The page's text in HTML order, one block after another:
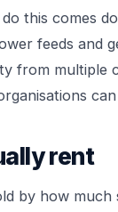
this comes
feeds and
from multiple
rent
by how